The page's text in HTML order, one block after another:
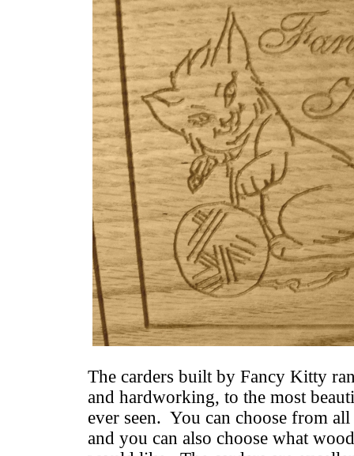
The carders built by Fancy Kitty
and hardworking, to the most
ever seen. You can choose from
and you can also choose what